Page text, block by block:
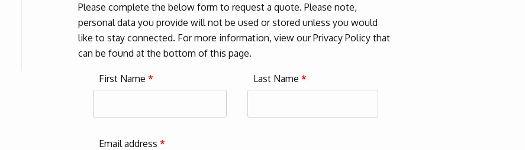
Please complete the below form to request a quote. Please note,
personal data you provide will not be used or stored unless you would
like to stay connected. For more information, view our Privacy Policy that
can be found at the bottom of this page.
First Name* Last Name*
Email address*